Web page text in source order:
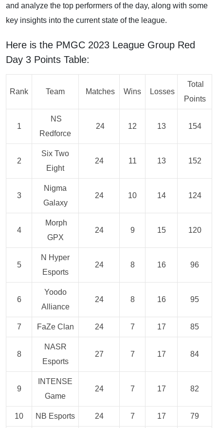
and analyze the top performers of the day, along with some
key insights into the current state of the league.
Here is the PMGC 2023 League Group Red
Day 3 Points Table:
Rank Team Matches Wins Losses
Total
Points
1
NS
Redforce
24 12 13 154
2
Six Two
Eight
24 11 13 152
3
Nigma
Galaxy
24 10 14 124
4
Morph
GPX
24 9 15 120
5
N Hyper
Esports
24 8 16 96
6
Yoodo
Alliance
24 8 16 95
7 FaZe Clan 24 7 17 85
8
NASR
Esports
27 7 17 84
9
INTENSE
Game
24 7 17 82
10 NB Esports 24 7 17 79